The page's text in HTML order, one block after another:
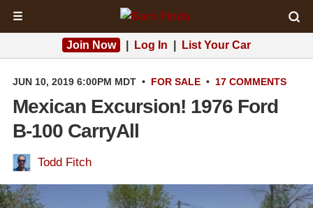
☰
Join Now Log In List Your Car
JUN 10, 2019 6:00PM MDT • FOR SALE • 17 COMMENTS
Mexican Excursion! 1976 Ford
B-100 CarryAll
Todd Fitch